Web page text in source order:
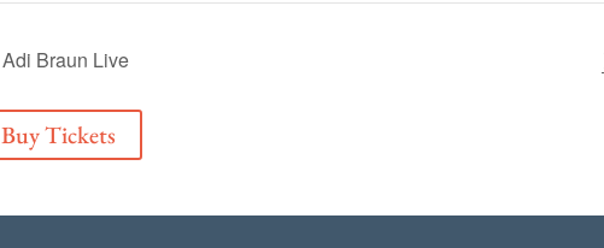
Adi Braun Live
Buy Tickets